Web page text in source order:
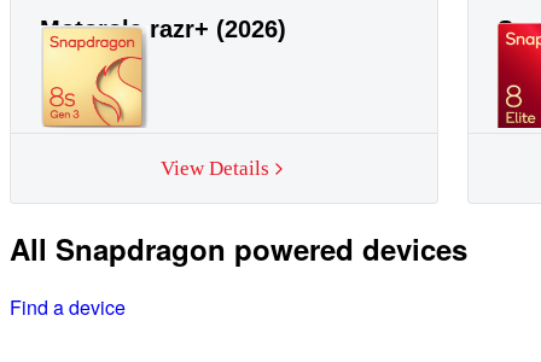
Motorola razr+ (2026)
View Details
All Snapdragon powered devices
Find a device